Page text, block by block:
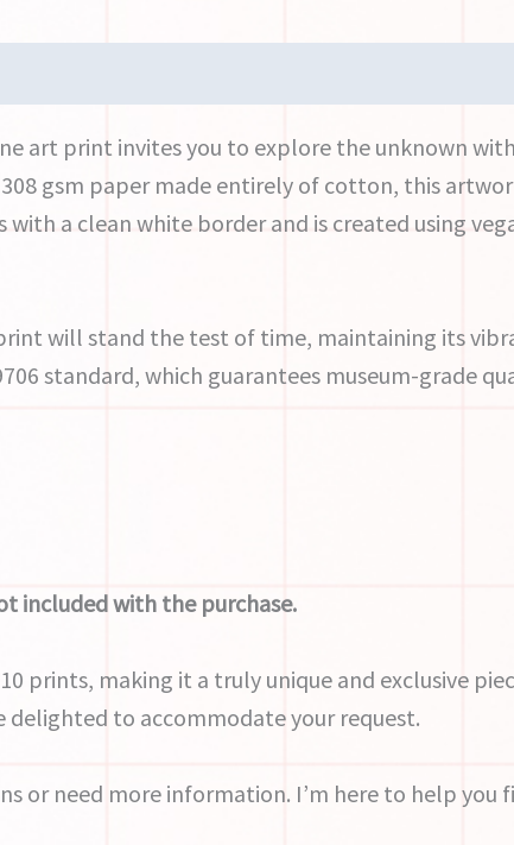
art print invites you to explore the unknown
308 gsm paper made entirely of cotton, this
a clean white border and is created using
will stand the test of time, maintaining its
standard, which guarantees museum-grade
included with the purchase.
prints, making it a truly unique and exclusive
to accommodate your request.
or need more information. I’m here to help